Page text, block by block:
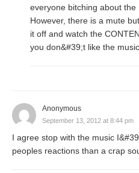
everyone bitching about the
However, there is a mute
it off and watch the
you don&#39;t like the
Anonymous
September 13, 2012 at 8:44 pm
I agree stop with the music
peoples reactions than a crap